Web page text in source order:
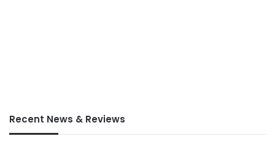
Recent News & Reviews